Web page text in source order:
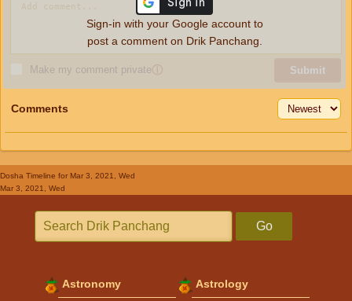
Make my comment privateⓘ Submit
Sign-in with your Google account to
post a comment on Drik Panchang.
Comments
Dosha Timeline for Mar 3, 2021, Wed
Mar 3, 2021, Wed
Go
Astronomy Astrology